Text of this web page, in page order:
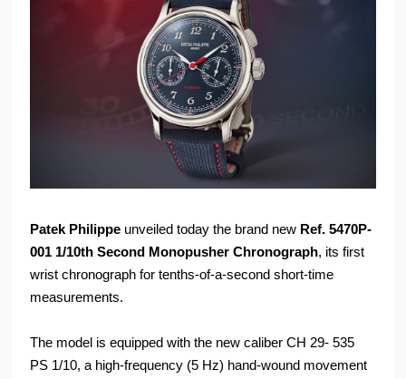
Patek Philippe unveiled today the brand new Ref. 5470P-
001 1/10th Second Monopusher Chronograph, its first
wrist chronograph for tenths-of-a-second short-time
measurements.
The model is equipped with the new caliber CH 29- 535
PS 1/10, a high-frequency (5 Hz) hand-wound movement